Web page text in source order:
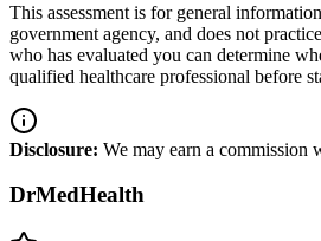
This assessment is for general
government agency, and does not
who has evaluated you can determine
qualified healthcare professional before
Disclosure: We may earn a
DrMedHealth